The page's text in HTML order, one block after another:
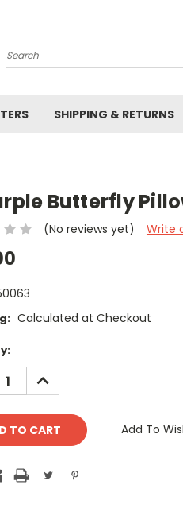
Search
SHIPPING & RETURNS
Butterfly
(No reviews yet) Write
Calculated at Checkout
INCREASE
QUANTITY:
Add To